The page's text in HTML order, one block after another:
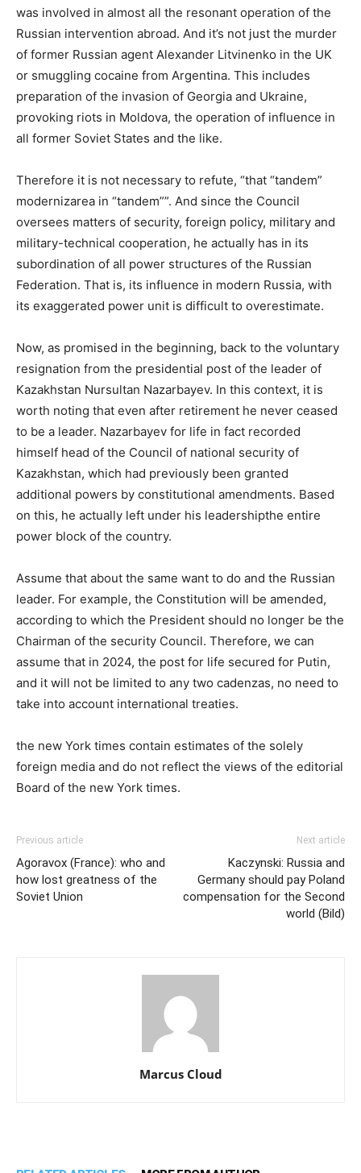
was involved in almost all the resonant operation of the
Russian intervention abroad. And it’s not just the murder
of former Russian agent Alexander Litvinenko in the UK
or smuggling cocaine from Argentina. This includes
preparation of the invasion of Georgia and Ukraine,
provoking riots in Moldova, the operation of influence in
all former Soviet States and the like.
Therefore it is not necessary to refute, “that “tandem”
modernizarea in “tandem””. And since the Council
oversees matters of security, foreign policy, military and
military-technical cooperation, he actually has in its
subordination of all power structures of the Russian
Federation. That is, its influence in modern Russia, with
its exaggerated power unit is difficult to overestimate.
Now, as promised in the beginning, back to the voluntary
resignation from the presidential post of the leader of
Kazakhstan Nursultan Nazarbayev. In this context, it is
worth noting that even after retirement he never ceased
to be a leader. Nazarbayev for life in fact recorded
himself head of the Council of national security of
Kazakhstan, which had previously been granted
additional powers by constitutional amendments. Based
on this, he actually left under his leadershipthe entire
power block of the country.
Assume that about the same want to do and the Russian
leader. For example, the Constitution will be amended,
according to which the President should no longer be the
Chairman of the security Council. Therefore, we can
assume that in 2024, the post for life secured for Putin,
and it will not be limited to any two cadenzas, no need to
take into account international treaties.
the new York times contain estimates of the solely
foreign media and do not reflect the views of the editorial
Board of the new York times.
Previous article
Agoravox (France): who and
how lost greatness of the
Soviet Union
Next article
Kaczynski: Russia and
Germany should pay Poland
compensation for the Second
world (Bild)
Marcus Cloud